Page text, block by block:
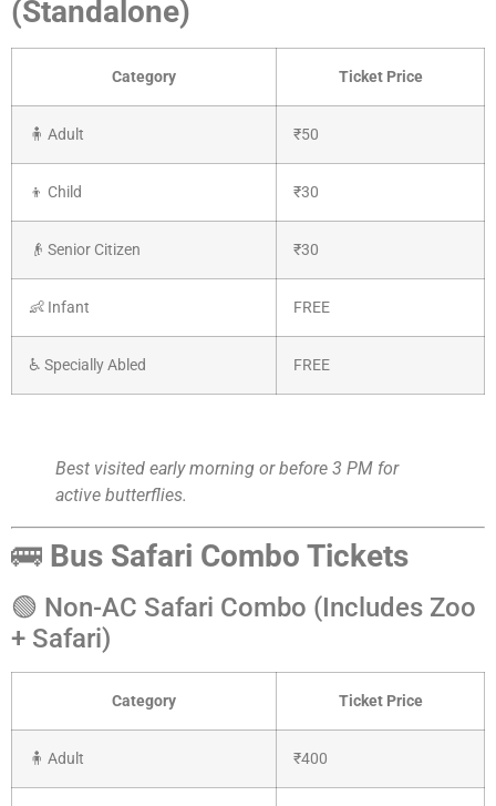
(Standalone)
Category Ticket Price
🧍 Adult ₹50
👦 Child ₹30
👴 Senior Citizen ₹30
👶 Infant FREE
♿ Specially Abled FREE
Best visited early morning or before 3 PM for
active butterflies.
🚌 Bus Safari Combo Tickets
🟢 Non-AC Safari Combo (Includes Zoo
+ Safari)
Category Ticket Price
🧍 Adult ₹400